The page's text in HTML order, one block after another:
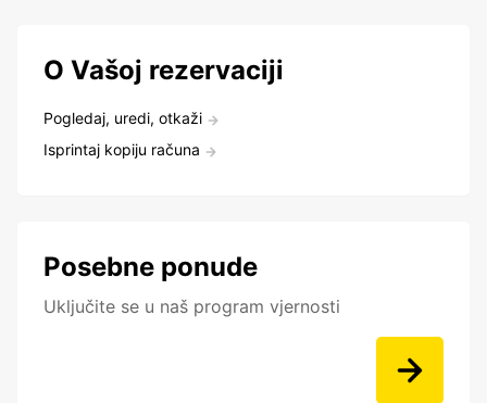
O Vašoj rezervaciji
Pogledaj, uredi, otkaži
Isprintaj kopiju računa
Posebne ponude
Uključite se u naš program vjernosti